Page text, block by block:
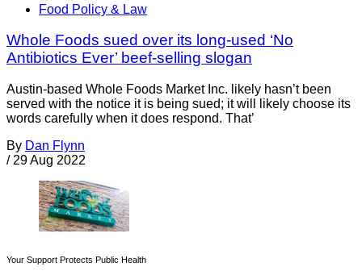
Food Policy & Law
Whole Foods sued over its long-used ‘No
Antibiotics Ever’ beef-selling slogan
Austin-based Whole Foods Market Inc. likely hasn’t been
served with the notice it is being sued; it will likely choose its
words carefully when it does respond. That’
By Dan Flynn
/ 29 Aug 2022
Your Support Protects Public Health